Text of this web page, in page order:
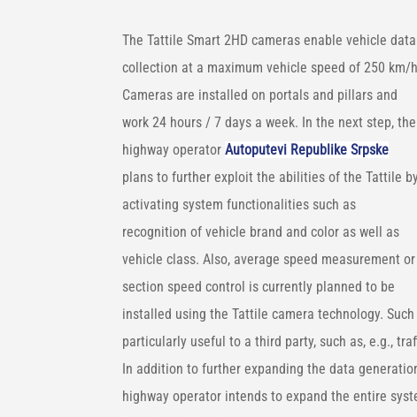
The Tattile Smart 2HD cameras enable vehicle data
collection at a maximum vehicle speed of 250 km/
Cameras are installed on portals and pillars and
work 24 hours / 7 days a week. In the next step, the
highway operator Autoputevi Republike Srpske
plans to further exploit the abilities of the Tattile
activating system functionalities such as
recognition of vehicle brand and color as well as
vehicle class. Also, average speed measurement or
section speed control is currently planned to be
installed using the Tattile camera technology.
particularly useful to a third party, such as, e.g.,
In addition to further expanding the data
highway operator intends to expand the entire